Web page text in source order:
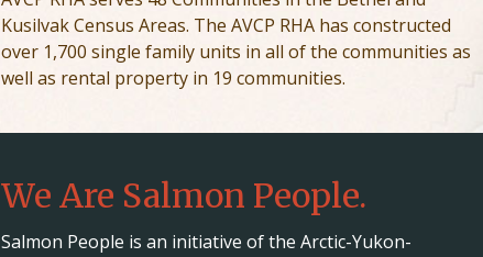
Kusilvak Census Areas. The AVCP RHA has constructed
over 1,700 single family units in all of the communities as
well as rental property in 19 communities.
We Are Salmon People.
Salmon People is an initiative of the Arctic-Yukon-